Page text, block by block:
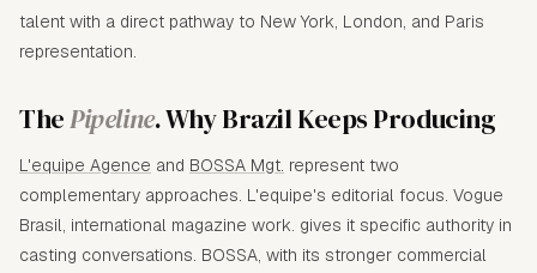
talent with a direct pathway to New York, London, and Paris
representation.
ThePipeline. Why Brazil Keeps Producing
L'equipe Agence and BOSSA Mgt. represent two
complementary approaches. L'equipe's editorial focus. Vogue
Brasil, international magazine work. gives it specific authority in
casting conversations. BOSSA, with its stronger commercial